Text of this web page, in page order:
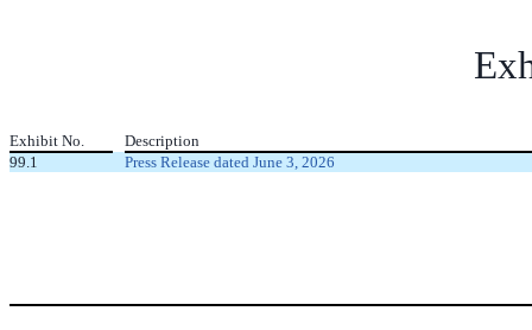
Exhibit No.
Description
99.1
Press Release dated June 3, 2026